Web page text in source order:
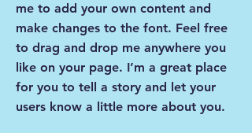
me to add your own content and
make changes to the font. Feel free
to drag and drop me anywhere you
like on your page. I’m a great place
for you to tell a story and let your
users know a little more about you.